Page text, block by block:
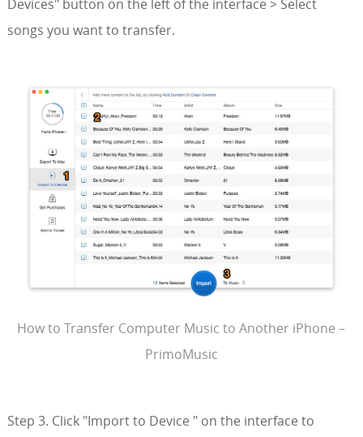
Devices" button on the left of the interface > Select
songs you want to transfer.
How to Transfer Computer Music to Another iPhone –
PrimoMusic
Step 3. Click "Import to Device " on the interface to